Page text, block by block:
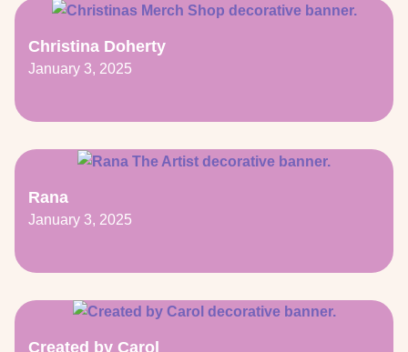
Christina Doherty
January 3, 2025
Rana
January 3, 2025
Created by Carol